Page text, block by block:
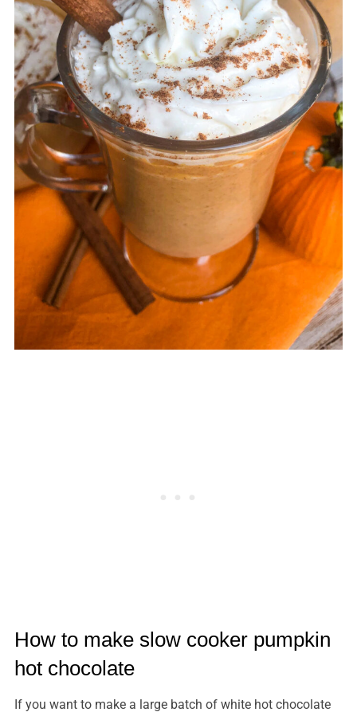
How to make slow cooker pumpkin
hot chocolate
If you want to make a large batch of white hot chocolate